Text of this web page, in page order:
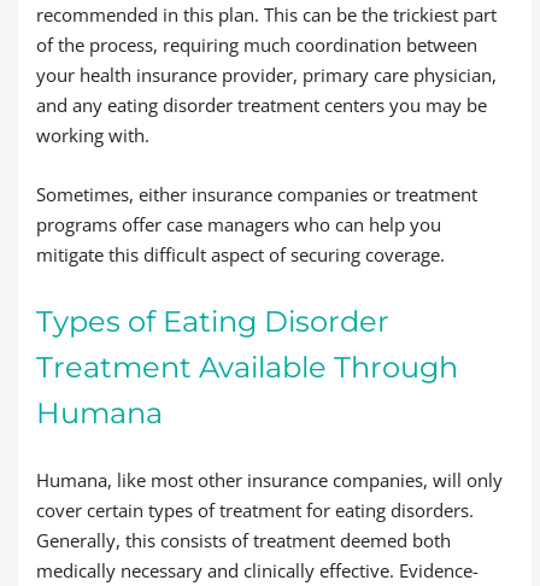
recommended in this plan. This can be the trickiest part
of the process, requiring much coordination between
your health insurance provider, primary care physician,
and any eating disorder treatment centers you may be
working with.
Sometimes, either insurance companies or treatment
programs offer case managers who can help you
mitigate this difficult aspect of securing coverage.
Types of Eating Disorder
Treatment Available Through
Humana
Humana, like most other insurance companies, will only
cover certain types of treatment for eating disorders.
Generally, this consists of treatment deemed both
medically necessary and clinically effective. Evidence-